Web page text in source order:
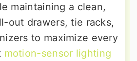
maintaining a clean,
out drawers, tie racks,
to maximize every
motion-sensor lighting